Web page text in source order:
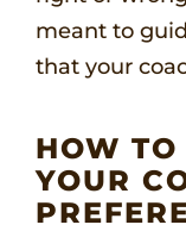
meant to
that your
HOW TO
YOUR